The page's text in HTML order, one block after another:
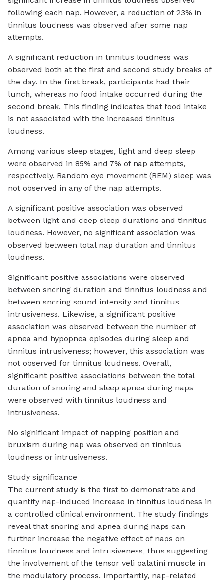
following each nap. However, a reduction of 23% in
tinnitus loudness was observed after some nap
attempts.
A significant reduction in tinnitus loudness was
observed both at the first and second study breaks of
the day. In the first break, participants had their
lunch, whereas no food intake occurred during the
second break. This finding indicates that food intake
is not associated with the increased tinnitus
loudness.
Among various sleep stages, light and deep sleep
were observed in 85% and 7% of nap attempts,
respectively. Random eye movement (REM) sleep was
not observed in any of the nap attempts.
A significant positive association was observed
between light and deep sleep durations and tinnitus
loudness. However, no significant association was
observed between total nap duration and tinnitus
loudness.
Significant positive associations were observed
between snoring duration and tinnitus loudness and
between snoring sound intensity and tinnitus
intrusiveness. Likewise, a significant positive
association was observed between the number of
apnea and hypopnea episodes during sleep and
tinnitus intrusiveness; however, this association was
not observed for tinnitus loudness. Overall,
significant positive associations between the total
duration of snoring and sleep apnea during naps
were observed with tinnitus loudness and
intrusiveness.
No significant impact of napping position and
bruxism during nap was observed on tinnitus
loudness or intrusiveness.
Study significance
The current study is the first to demonstrate and
quantify nap-induced increase in tinnitus loudness in
a controlled clinical environment. The study findings
reveal that snoring and apnea during naps can
further increase the negative effect of naps on
tinnitus loudness and intrusiveness, thus suggesting
the involvement of the tensor veli palatini muscle in
the modulatory process. Importantly, nap-related